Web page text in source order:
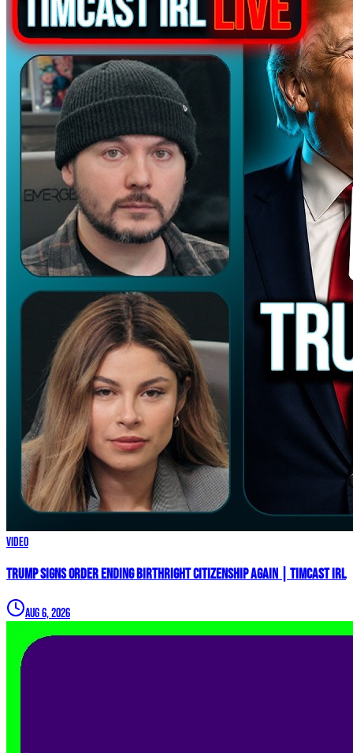
Video
Trump Signs Order ENDING Birthright Citizenship AGAIN | Timcast IRL
Aug 6, 2026